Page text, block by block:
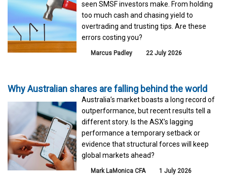
seen SMSF investors make. From holding
too much cash and chasing yield to
overtrading and trusting tips. Are these
errors costing you?
Marcus Padley 22 July 2026
Why Australian shares are falling behind the world
Australia’s market boasts a long record of
outperformance, but recent results tell a
different story. Is the ASX’s lagging
performance a temporary setback or
evidence that structural forces will keep
global markets ahead?
Mark LaMonica CFA 1 July 2026